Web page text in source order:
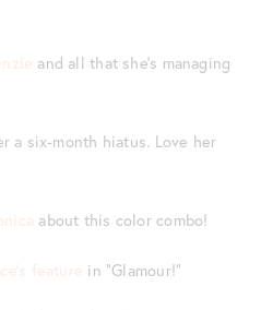
and all that she’s managing
a six-month hiatus. Love her
about this color combo!
feature in “Glamour!”